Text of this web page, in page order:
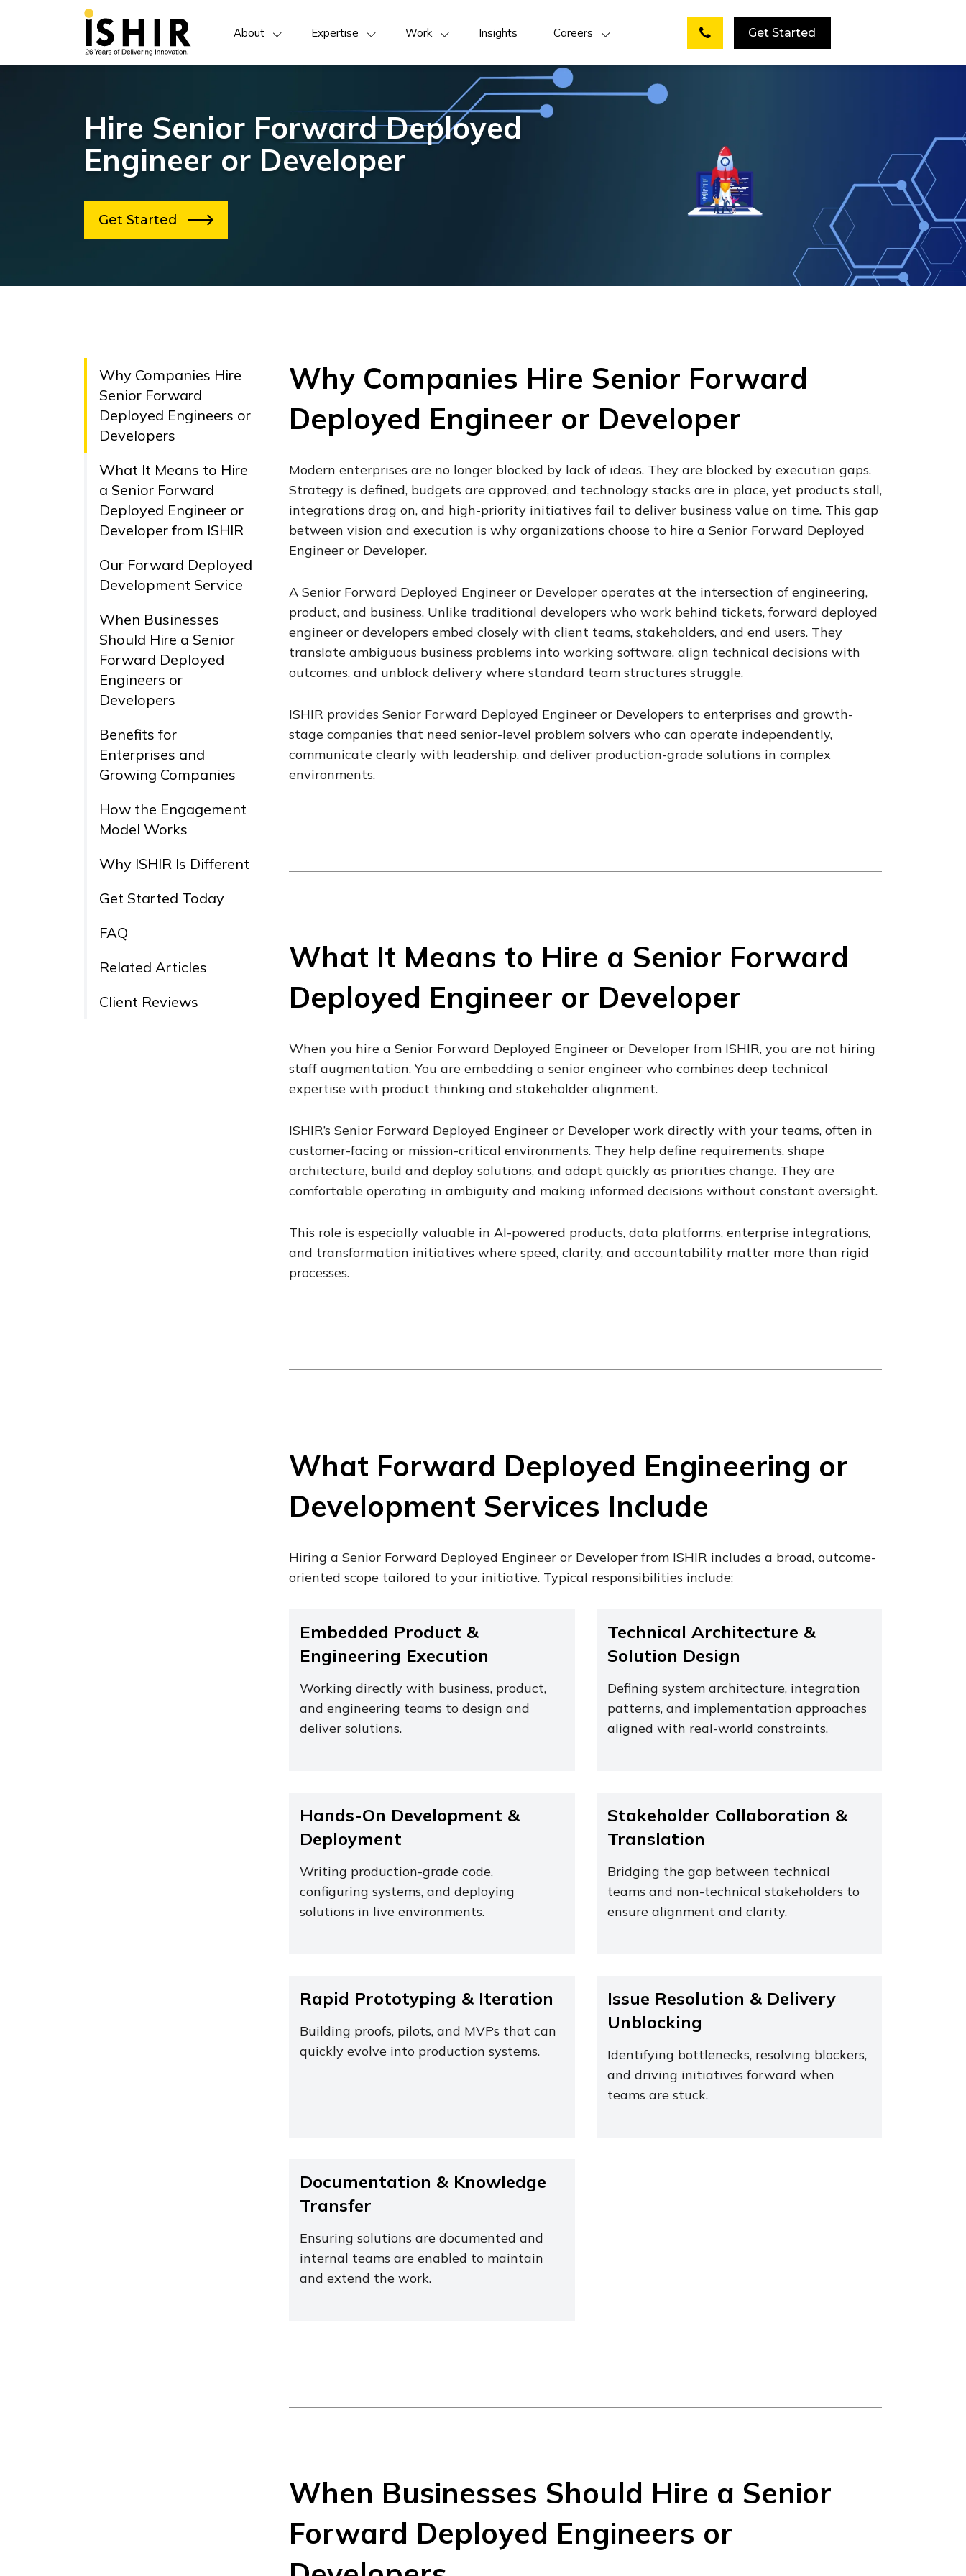
About Expertise Work Insights Careers Get Started
Hire Senior Forward Deployed
Engineer or Developer
Get Started
Why Companies Hire
Senior Forward
Deployed Engineers or
Developers
What It Means to Hire
a Senior Forward
Deployed Engineer or
Developer from ISHIR
Our Forward Deployed
Development Service
When Businesses
Should Hire a Senior
Forward Deployed
Engineers or
Developers
Benefits for
Enterprises and
Growing Companies
How the Engagement
Model Works
Why ISHIR Is Different
Get Started Today
FAQ
Related Articles
Client Reviews
Why Companies Hire Senior Forward
Deployed Engineer or Developer
Modern enterprises are no longer blocked by lack of ideas. They are blocked by execution gaps.
Strategy is defined, budgets are approved, and technology stacks are in place, yet products stall,
integrations drag on, and high-priority initiatives fail to deliver business value on time. This gap
between vision and execution is why organizations choose to hire a Senior Forward Deployed
Engineer or Developer.
A Senior Forward Deployed Engineer or Developer operates at the intersection of engineering,
product, and business. Unlike traditional developers who work behind tickets, forward deployed
engineer or developers embed closely with client teams, stakeholders, and end users. They
translate ambiguous business problems into working software, align technical decisions with
outcomes, and unblock delivery where standard team structures struggle.
ISHIR provides Senior Forward Deployed Engineer or Developers to enterprises and growth-
stage companies that need senior-level problem solvers who can operate independently,
communicate clearly with leadership, and deliver production-grade solutions in complex
environments.
What It Means to Hire a Senior Forward
Deployed Engineer or Developer
When you hire a Senior Forward Deployed Engineer or Developer from ISHIR, you are not hiring
staff augmentation. You are embedding a senior engineer who combines deep technical
expertise with product thinking and stakeholder alignment.
ISHIR’s Senior Forward Deployed Engineer or Developer work directly with your teams, often in
customer-facing or mission-critical environments. They help define requirements, shape
architecture, build and deploy solutions, and adapt quickly as priorities change. They are
comfortable operating in ambiguity and making informed decisions without constant oversight.
This role is especially valuable in AI-powered products, data platforms, enterprise integrations,
and transformation initiatives where speed, clarity, and accountability matter more than rigid
processes.
What Forward Deployed Engineering or
Development Services Include
Hiring a Senior Forward Deployed Engineer or Developer from ISHIR includes a broad, outcome-
oriented scope tailored to your initiative. Typical responsibilities include:
Embedded Product &
Engineering Execution
Working directly with business, product,
and engineering teams to design and
deliver solutions.
Technical Architecture &
Solution Design
Defining system architecture, integration
patterns, and implementation approaches
aligned with real-world constraints.
Hands-On Development &
Deployment
Writing production-grade code,
configuring systems, and deploying
solutions in live environments.
Stakeholder Collaboration &
Translation
Bridging the gap between technical
teams and non-technical stakeholders to
ensure alignment and clarity.
Rapid Prototyping & Iteration
Building proofs, pilots, and MVPs that can
quickly evolve into production systems.
Issue Resolution & Delivery
Unblocking
Identifying bottlenecks, resolving blockers,
and driving initiatives forward when
teams are stuck.
Documentation & Knowledge
Transfer
Ensuring solutions are documented and
internal teams are enabled to maintain
and extend the work.
When Businesses Should Hire a Senior
Forward Deployed Engineers or